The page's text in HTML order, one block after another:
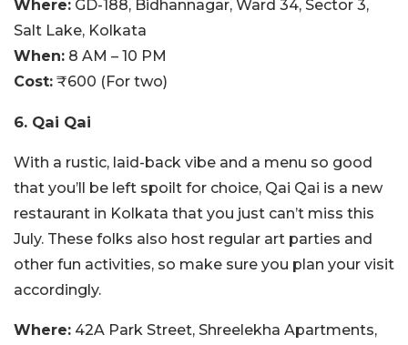
Where: GD-188, Bidhannagar, Ward 34, Sector 3,
Salt Lake, Kolkata
When: 8 AM – 10 PM
Cost: ₹600 (For two)
6. Qai Qai
With a rustic, laid-back vibe and a menu so good
that you’ll be left spoilt for choice, Qai Qai is a new
restaurant in Kolkata that you just can’t miss this
July. These folks also host regular art parties and
other fun activities, so make sure you plan your visit
accordingly.
Where: 42A Park Street, Shreelekha Apartments,